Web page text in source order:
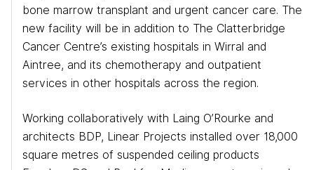
bone marrow transplant and urgent cancer care. The
new facility will be in addition to The Clatterbridge
Cancer Centre’s existing hospitals in Wirral and
Aintree, and its chemotherapy and outpatient
services in other hospitals across the region.
Working collaboratively with Laing O’Rourke and
architects BDP, Linear Projects installed over 18,000
square metres of suspended ceiling products